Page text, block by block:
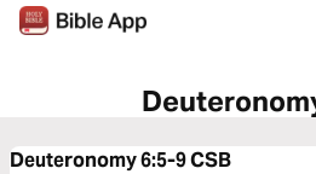
Deuteronomy 6:5-9CSB